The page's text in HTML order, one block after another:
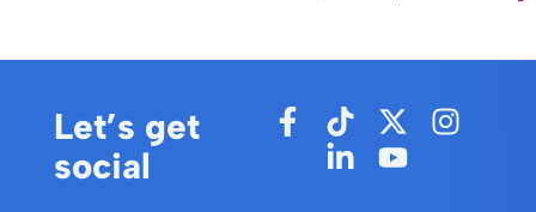
Let’s get
social